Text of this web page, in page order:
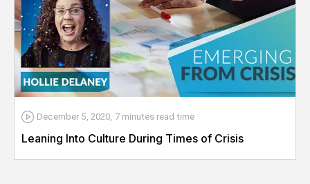
December 5, 2020 7 minutes read time
Leaning Into Culture During Times of Crisis